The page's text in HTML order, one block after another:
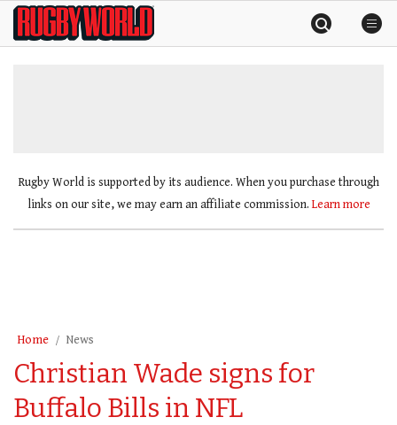
SkipRugby
World
Rugby World is supported by its audience. When you purchase through
links on our site, we may earn an affiliate commission. Learn more
Home News
Christian Wade signs for
Buffalo Bills in NFL